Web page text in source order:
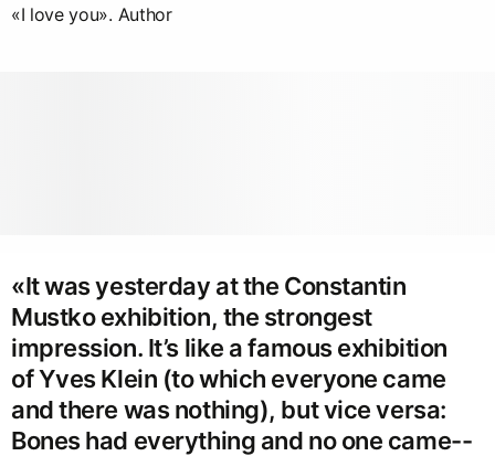
«I love you». Author
«It was yesterday at the Constantin
Mustko exhibition, the strongest
impression. It’s like a famous exhibition
of Yves Klein (to which everyone came
and there was nothing), but vice versa:
Bones had everything and no one came--